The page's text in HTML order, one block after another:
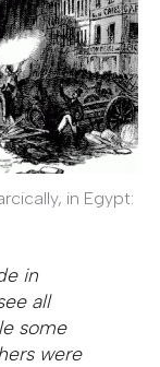
in Egypt:
in
all
some
were